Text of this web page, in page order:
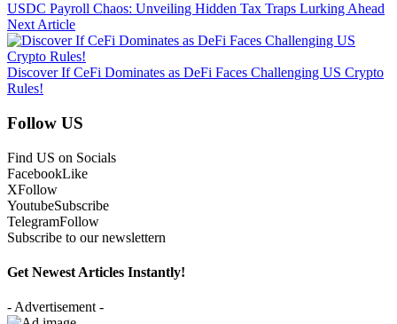
USDC Payroll Chaos: Unveiling Hidden Tax Traps Lurking Ahead
Next Article
Discover If CeFi Dominates as DeFi Faces Challenging US Crypto
Rules!
Follow US
Find US on Socials
FacebookLike
XFollow
YoutubeSubscribe
TelegramFollow
Subscribe to our newslettern
Get Newest Articles Instantly!
- Advertisement -